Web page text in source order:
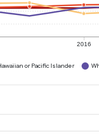
2016
or Pacific Islander